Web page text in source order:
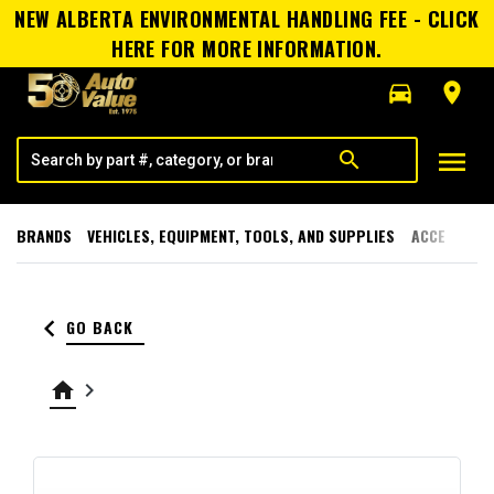
NEW ALBERTA ENVIRONMENTAL HANDLING FEE - CLICK
HERE FOR MORE INFORMATION.
directions_car
room
search menu
BRANDS VEHICLES, EQUIPMENT, TOOLS, AND SUPPLIES
keyboard_arrow_left GO BACK
home keyboard_arrow_right